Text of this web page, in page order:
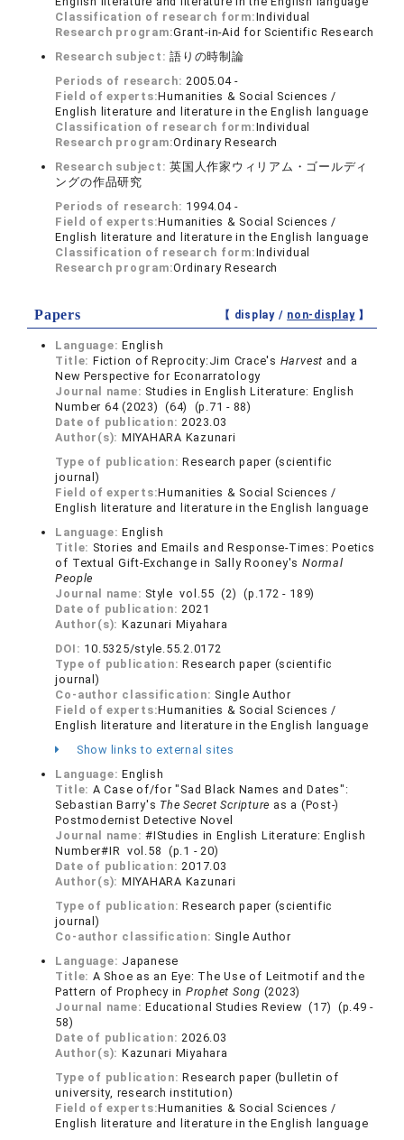
Classification of research form:Individual
Research program:Grant-in-Aid for Scientific Research
Research subject:語りの時制論
Periods of research:2005.04 -
Field of experts:Humanities & Social Sciences /
English literature and literature in the English language
Classification of research form:Individual
Research program:Ordinary Research
Research subject:英国人作家ウィリアム・ゴールディ
ングの作品研究
Periods of research: 1994.04 -
Field of experts:Humanities & Social Sciences /
English literature and literature in the English language
Classification of research form:Individual
Research program:Ordinary Research
Papers 【 display / non-display】
Language:English
Title: Fiction of Reprocity:Jim Crace's Harvest and a
New Perspective for Econarratology
Journal name: Studies in English Literature: English
Number 64 (2023) (64) (p.71 - 88)
Date of publication:2023.03
Author(s): MIYAHARA Kazunari
Type of publication:Research paper (scientific
journal)
Field of experts:Humanities & Social Sciences /
English literature and literature in the English language
Language:English
Title: Stories and Emails and Response-Times: Poetics
of Textual Gift-Exchange in Sally Rooney's Normal
People
Journal name: Style vol.55 (2) (p.172 - 189)
Date of publication:2021
Author(s): Kazunari Miyahara
DOI: 10.5325/style.55.2.0172
Type of publication:Research paper (scientific
journal)
Co-author classification: Single Author
Field of experts:Humanities & Social Sciences /
English literature and literature in the English language
Show links to external sites
Language:English
Title: A Case of/for "Sad Black Names and Dates":
Sebastian Barry's The Secret Scripture as a (Post-)
Postmodernist Detective Novel
Journal name:#IStudies in English Literature: English
Number#IR vol.58 (p.1 - 20)
Date of publication:2017.03
Author(s): MIYAHARA Kazunari
Type of publication:Research paper (scientific
journal)
Co-author classification: Single Author
Language: Japanese
Title: A Shoe as an Eye: The Use of Leitmotif and the
Pattern of Prophecy in Prophet Song (2023)
Journal name:Educational Studies Review (17) (p.49 -
58)
Date of publication:2026.03
Author(s): Kazunari Miyahara
Type of publication:Research paper (bulletin of
university, research institution)
Field of experts:Humanities & Social Sciences /
English literature and literature in the English language